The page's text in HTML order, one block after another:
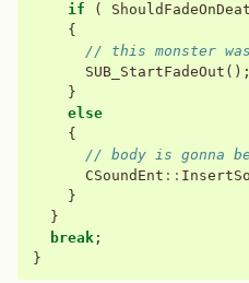
if (
{
// this monster
SUB_StartFadeOut ();
}
else
{
// body is gonna
CSoundEnt ::
}
}
break ;
}